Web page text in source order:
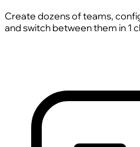
Create dozens of teams,
and switch between them in 1